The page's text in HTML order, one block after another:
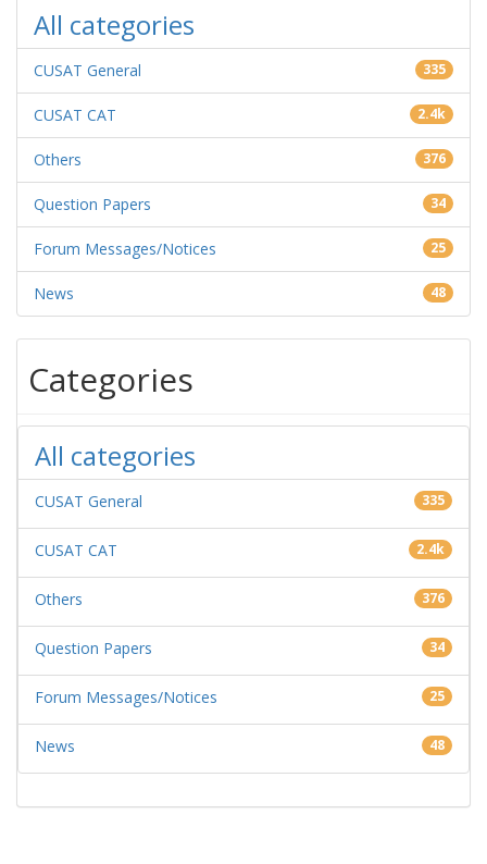
All categories
CUSAT General 335
CUSAT CAT 2.4k
Others 376
Question Papers 34
Forum Messages/Notices 25
News 48
Categories
All categories
CUSAT General 335
CUSAT CAT 2.4k
Others 376
Question Papers 34
Forum Messages/Notices 25
News 48